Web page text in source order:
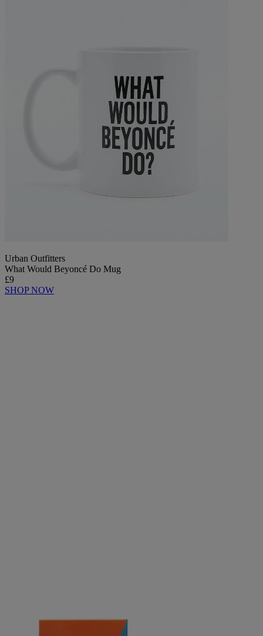
Urban Outfitters
What Would Beyoncé Do Mug
£9
SHOP NOW